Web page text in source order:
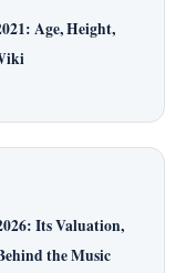
Age, Height,
Its Valuation,
the Music